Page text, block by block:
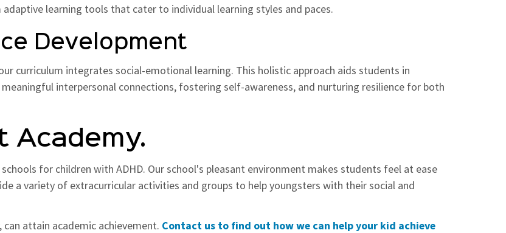
learning tools that cater to individual learning styles and paces.
Development
curriculum integrates social-emotional learning. This holistic approach aids students in
interpersonal connections, fostering self-awareness, and nurturing resilience for both
Academy.
for children with ADHD. Our school's pleasant environment makes students feel at ease
a variety of extracurricular activities and groups to help youngsters with their social and
attain academic achievement. Contact us to find out how we can help your kid achieve